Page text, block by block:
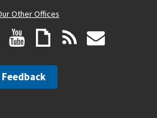
Other Offices
Feedback